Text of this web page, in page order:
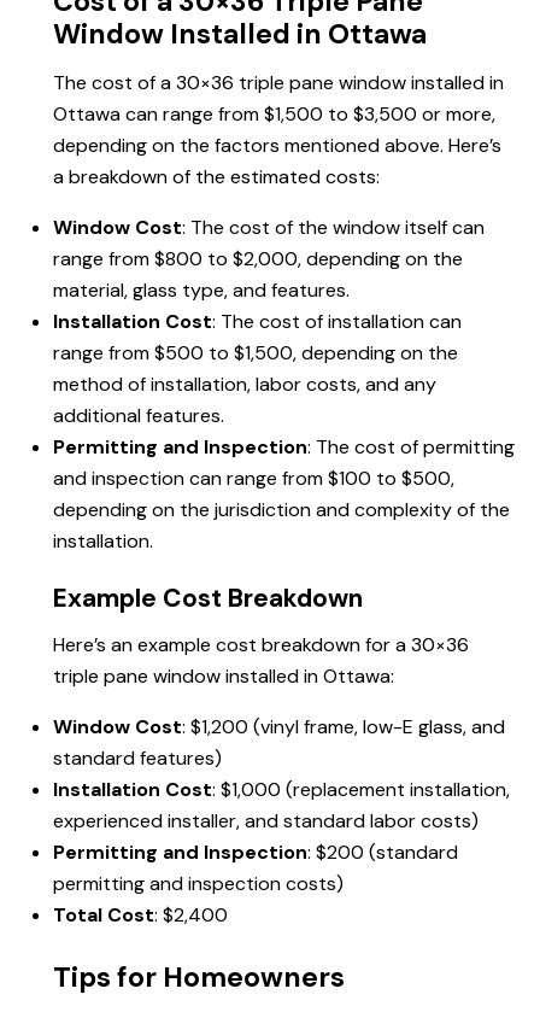
Window Installed in Ottawa
The cost of a 30×36 triple pane window installed in
Ottawa can range from $1,500 to $3,500 or more,
depending on the factors mentioned above. Here’s
a breakdown of the estimated costs:
Window Cost: The cost of the window itself can
range from $800 to $2,000, depending on the
material, glass type, and features.
Installation Cost: The cost of installation can
range from $500 to $1,500, depending on the
method of installation, labor costs, and any
additional features.
Permitting and Inspection: The cost of permitting
and inspection can range from $100 to $500,
depending on the jurisdiction and complexity of the
installation.
Example Cost Breakdown
Here’s an example cost breakdown for a 30×36
triple pane window installed in Ottawa:
Window Cost: $1,200 (vinyl frame, low-E glass, and
standard features)
Installation Cost: $1,000 (replacement installation,
experienced installer, and standard labor costs)
Permitting and Inspection: $200 (standard
permitting and inspection costs)
Total Cost: $2,400
Tips for Homeowners